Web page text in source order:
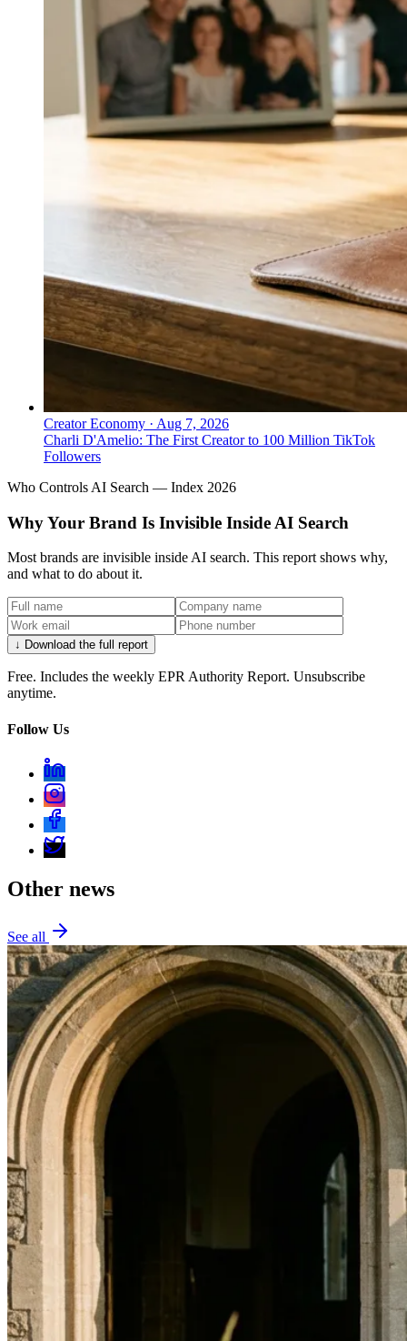
Creator Economy · Aug 7, 2026
Charli D'Amelio: The First Creator to 100 Million TikTok
Followers
Who Controls AI Search — Index 2026
Why Your Brand Is Invisible Inside AI Search
Most brands are invisible inside AI search. This report shows why,
and what to do about it.
↓ Download the full report
Free. Includes the weekly EPR Authority Report. Unsubscribe
anytime.
Follow Us
Other news
See all